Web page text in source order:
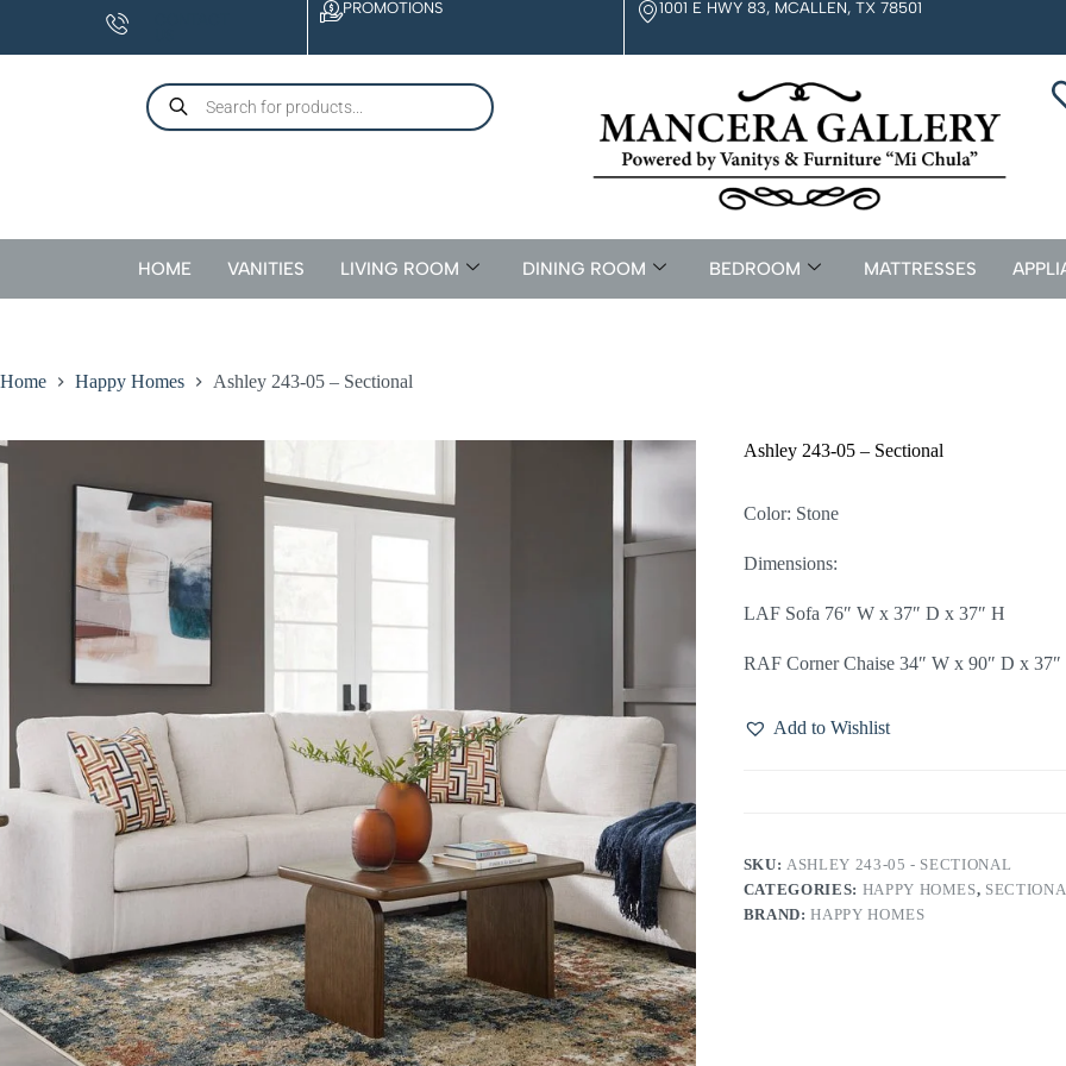
PROMOTIONS 1001 E HWY 83, MCALLEN, TX 78501
HOME VANITIES LIVING ROOM DINING ROOM BEDROOM MATTRESSES
Home Happy Homes Ashley 243-05 – Sectional
Ashley 243-05 – Sectional
Color: Stone
Dimensions:
LAF Sofa 76″ W x 37″ D x 37″ H
RAF Corner Chaise 34″ W x 90″ D x 37″
Add to Wishlist
SKU:ASHLEY 243-05 - SECTIONAL
CATEGORIES: HAPPY HOMES,
BRAND:HAPPY HOMES